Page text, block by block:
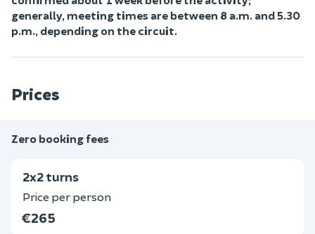
generally, meeting times are between 8 a.m. and 5.30
p.m., depending on the circuit.
Prices
Zero booking fees
2x2 turns
Price per person
€265